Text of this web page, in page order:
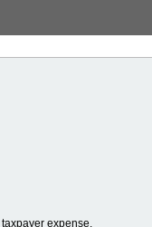
expense.